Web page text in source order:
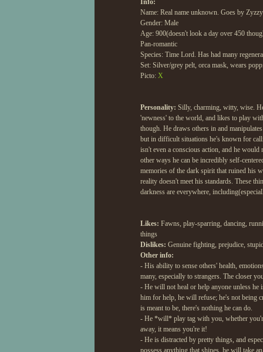
Info:
Name: Real name unknown. Goes by
Gender: Male
Age: 900(doesn't look a day over 450
Pan-romantic
Species: Time Lord. Has had many
Set: Silver/grey pelt, orca mask, wears
Picto: X
Personality: Silly, charming, witty, wise.
'newness' to the world, and likes to play
though. He draws others in and
but in difficult situations he's known for
isn't even a conscious action, and he
other ways he can be incredibly self-
memories of the dark spirit that ruined his
reality doesn't meet his standards. These
darkness are everywhere,
Likes: Fawns, play-sparring, dancing,
things
Dislikes: Genuine fighting, prejudice,
Other info:
- His ability to sense others' health,
many, especially to strangers. The closer
- He will not heal or help anyone unless he
him for help, he will refuse; he's not being
is meant to be, there's nothing he can do.
- He *will* play tag with you, whether
away, it means you're it!
- He is distracted by pretty things, and
possess anything that shines, he will take